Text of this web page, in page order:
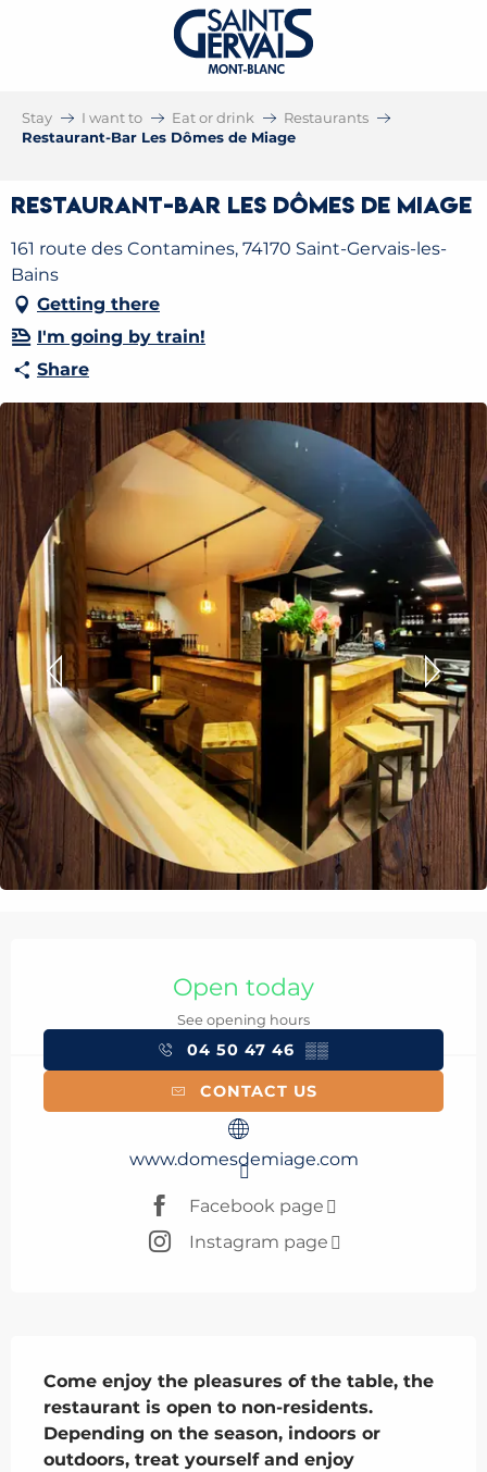
Stay I want to Eat or drink
Restaurants
Restaurant-Bar Les Dômes de Miage
Restaurant-Bar Les Dômes de Miage
161 route des Contamines, 74170 Saint-Gervais-les-
Bains
Getting there
I'm going by train!
Share
Open today
See opening hours
04 50 47 46 ▒▒
CONTACT US
www.domesdemiage.com
Facebook page
Instagram page
Come enjoy the pleasures of the table, the
restaurant is open to non-residents.
Depending on the season, indoors or
outdoors, treat yourself and enjoy